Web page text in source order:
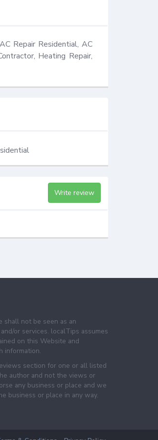
Repair Residential, AC
Heating Repair,
Write review
shall not be seen as an
or services. localTips assumes
on this Website and
information.
section for one or all listed
author and not the views or
any business or place and we
business or place in any way.